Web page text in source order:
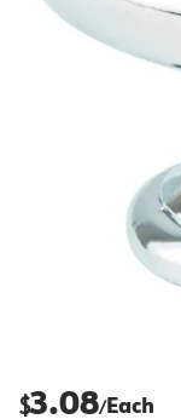
$3.08/Each